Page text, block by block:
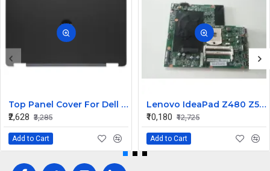
Top Panel Cover For Dell Latitude E5550 ( A Cover)
₹2,628 ₹3,285
Add to Cart
Lenovo IdeaPad Z480 Z580 Laptop Motherboard
₹10,180 ₹12,725
Add to Cart